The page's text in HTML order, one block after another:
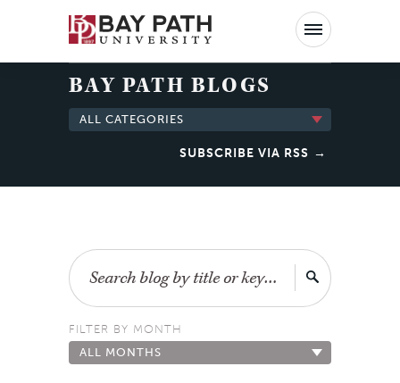
Bay
Path
BAY PATH BLOGS
ALL CATEGORIES
SUBSCRIBE VIA RSS
Search
FILTER BY MONTH
ALL MONTHS